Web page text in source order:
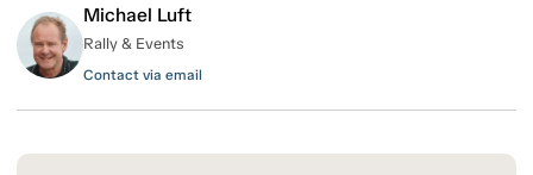
Michael Luft
Rally & Events
Contact via email